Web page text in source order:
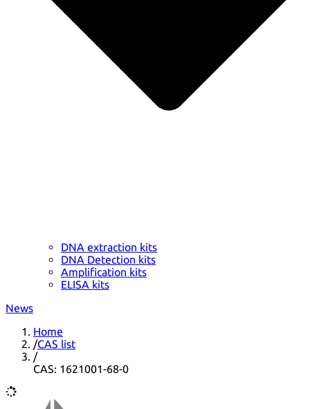
DNA extraction kits
DNA Detection kits
Amplification kits
ELISA kits
News
Home
/CAS list
/
CAS: 1621001-68-0